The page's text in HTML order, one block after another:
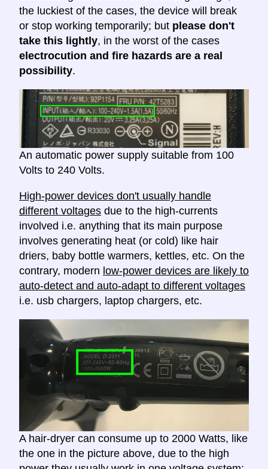
the luckiest of the cases, the device will break
or stop working temporarily; but please don't
take this lightly, in the worst of the cases
electrocution and fire hazards are a real
possibility.
An automatic power supply suitable from 100
Volts to 240 Volts.
High-power devices don't usually handle
different voltages due to the high-currents
involved i.e. anything that its main purpose
involves generating heat (or cold) like hair
driers, baby bottle warmers, kettles, etc. On the
contrary, modern low-power devices are likely to
auto-detect and auto-adapt to different voltages
i.e. usb chargers, laptop chargers, etc.
A hair-dryer can consume up to 2000 Watts, like
the one in the picture above, due to the high